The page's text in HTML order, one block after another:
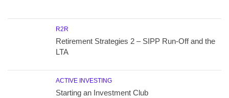
R2R
Retirement Strategies 2 – SIPP Run-Off and the
LTA
ACTIVE INVESTING
Starting an Investment Club